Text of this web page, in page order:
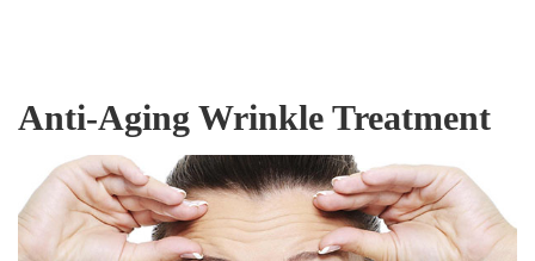
Anti-Aging Wrinkle Treatment